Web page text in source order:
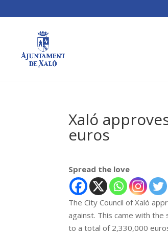
Xaló
euros
Spread the love
The City Council of Xaló
against. This came with
to a total of 2,330,000